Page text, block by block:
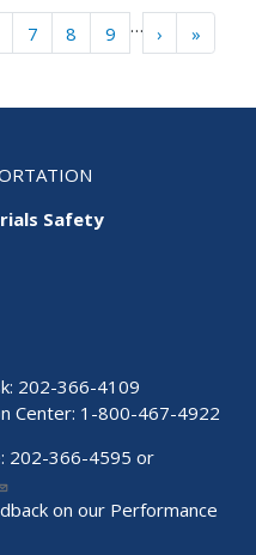
7 8 9 … › »Last »
Safety
202-366-4109
Center: 1-800-467-4922
202-366-4595 or
on our Performance